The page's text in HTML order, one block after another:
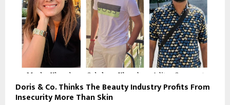
Doris & Co. Thinks The Beauty Industry Profits From
Insecurity More Than Skin